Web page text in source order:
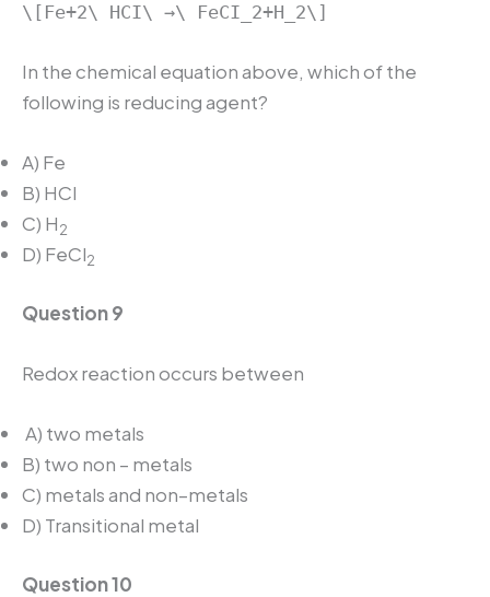
\[Fe+2\ HCI\ →\ FeCI_2+H_2\]
In the chemical equation above, which of the
following is reducing agent?
A) Fe
B) HCl
C) H2
D) FeCl2
Question 9
Redox reaction occurs between
A) two metals
B) two non – metals
C) metals and non–metals
D) Transitional metal
Question 10